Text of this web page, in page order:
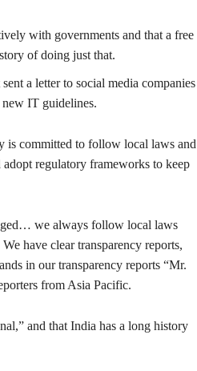
with governments and that a free
of doing just that.
a letter to social media companies
IT guidelines.
is committed to follow local laws and
regulatory frameworks to keep
we always follow local laws
have clear transparency reports,
in our transparency reports “Mr.
from Asia Pacific.
and that India has a long history